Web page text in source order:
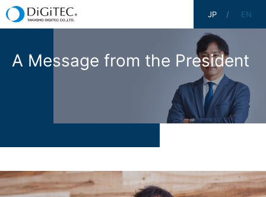
JP EN
A Message from the President